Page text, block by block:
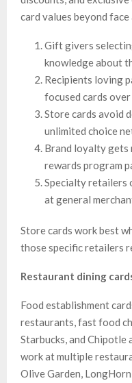
card values beyond face
Gift givers
knowledge about
Recipients loving
focused cards
Store cards avoid
unlimited choice
Brand loyalty
rewards program
Specialty retailers
at general
Store cards work best
those specific retailers
Restaurant dining
Food establishment
restaurants, fast food
Starbucks, and Chipotle
work at multiple
Olive Garden,